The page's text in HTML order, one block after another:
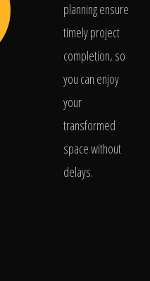
planning ensure
timely project
completion, so
you can enjoy
your
transformed
space without
delays.